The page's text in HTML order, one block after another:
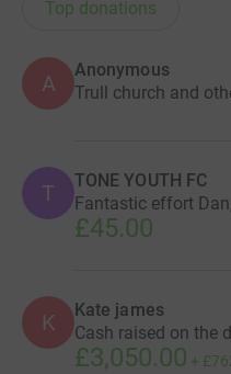
Top donations
A
Anonymous
Trull church and
T TONE YOUTH FC
Fantastic effort
£45.00
K Kate james
Cash raised on the
£3,050.00 +